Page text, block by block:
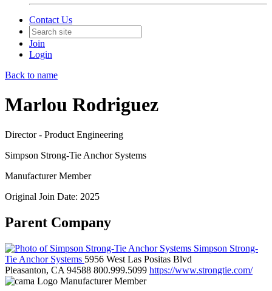
Contact Us
Join
Login
Back to name
Marlou Rodriguez
Director - Product Engineering
Simpson Strong-Tie Anchor Systems
Manufacturer Member
Original Join Date: 2025
Parent Company
Simpson Strong-
Tie Anchor Systems 5956 West Las Positas Blvd
Pleasanton, CA 94588 800.999.5099 https://www.strongtie.com/
Manufacturer Member